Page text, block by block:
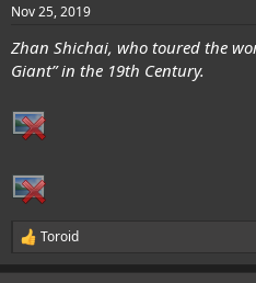
s
Nov 25, 2019
Zhan Shichai, who toured the
Giant” in the 19th Century.
R
e
Toroid